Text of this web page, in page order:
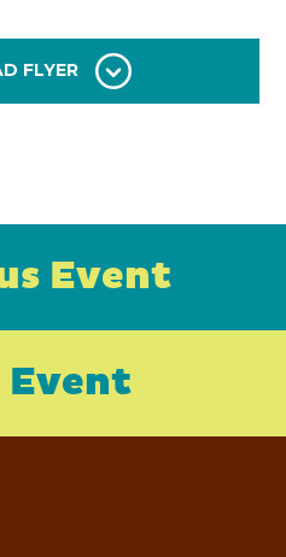
FLYER
Event
Event